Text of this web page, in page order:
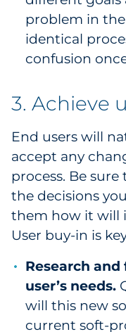
problem in
identical
confusion
3. Achieve
End users will
accept any
process. Be
the decisions
them how it will
User buy-in is
Research
user’s needs.
will this new
current soft-